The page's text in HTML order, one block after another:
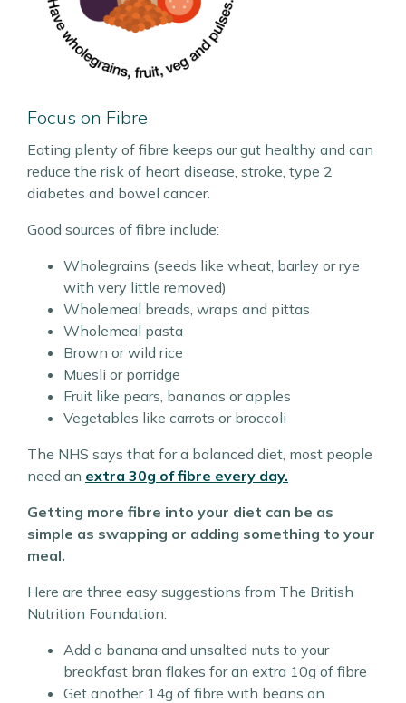
Focus on Fibre
Eating plenty of fibre keeps our gut healthy and can
reduce the risk of heart disease, stroke, type 2
diabetes and bowel cancer.
Good sources of fibre include:
Wholegrains (seeds like wheat, barley or rye
with very little removed)
Wholemeal breads, wraps and pittas
Wholemeal pasta
Brown or wild rice
Muesli or porridge
Fruit like pears, bananas or apples
Vegetables like carrots or broccoli
The NHS says that for a balanced diet, most people
need an extra 30g of fibre every day.
Getting more fibre into your diet can be as
simple as swapping or adding something to your
meal.
Here are three easy suggestions from The British
Nutrition Foundation:
Add a banana and unsalted nuts to your
breakfast bran flakes for an extra 10g of fibre
Get another 14g of fibre with beans on